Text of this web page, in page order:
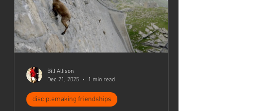
disciplemaking friendships
Bill Allison
Dec 21, 2025
1 min read